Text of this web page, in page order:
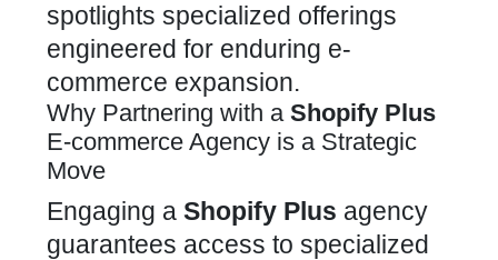
spotlights specialized offerings
engineered for enduring e-
commerce expansion.
Why Partnering with a Shopify Plus
E-commerce Agency is a Strategic
Move
Engaging a Shopify Plus agency
guarantees access to specialized